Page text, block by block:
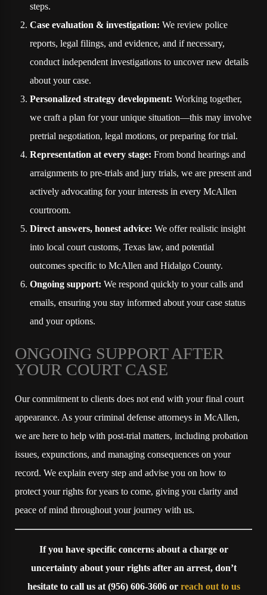
steps.
Case evaluation & investigation: We review police
reports, legal filings, and evidence, and if necessary,
conduct independent investigations to uncover new details
about your case.
Personalized strategy development: Working together,
we craft a plan for your unique situation—this may involve
pretrial negotiation, legal motions, or preparing for trial.
Representation at every stage: From bond hearings and
arraignments to pre-trials and jury trials, we are present and
actively advocating for your interests in every McAllen
courtroom.
Direct answers, honest advice: We offer realistic insight
into local court customs, Texas law, and potential
outcomes specific to McAllen and Hidalgo County.
Ongoing support: We respond quickly to your calls and
emails, ensuring you stay informed about your case status
and your options.
ONGOING SUPPORT AFTER
YOUR COURT CASE
Our commitment to clients does not end with your final court
appearance. As your criminal defense attorneys in McAllen,
we are here to help with post-trial matters, including probation
issues, expunctions, and managing consequences on your
record. We explain every step and advise you on how to
protect your rights for years to come, giving you clarity and
peace of mind throughout your journey with us.
If you have specific concerns about a charge or
uncertainty about your rights after an arrest, don’t
hesitate to call us at (956) 606-3606or reach out to us